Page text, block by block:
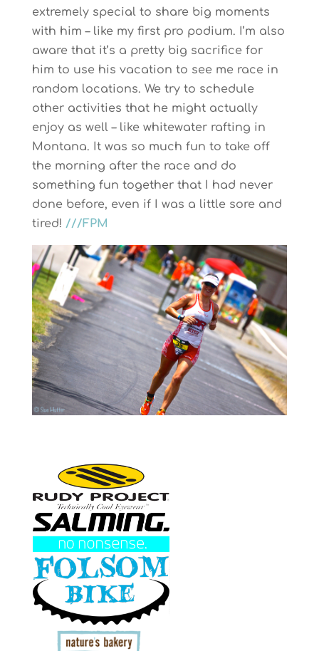
extremely special to share big moments
with him – like my first pro podium. I’m also
aware that it’s a pretty big sacrifice for
him to use his vacation to see me race in
random locations. We try to schedule
other activities that he might actually
enjoy as well – like whitewater rafting in
Montana. It was so much fun to take off
the morning after the race and do
something fun together that I had never
done before, even if I was a little sore and
tired! ///FPM